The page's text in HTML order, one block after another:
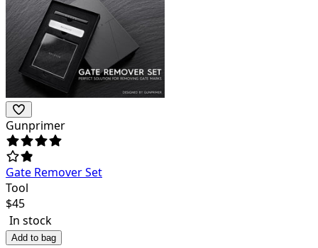
Gunprimer
Gate Remover Set
Tool
$45
In stock
Add to bag